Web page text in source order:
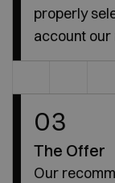
properly
account
03
The Offer
Our